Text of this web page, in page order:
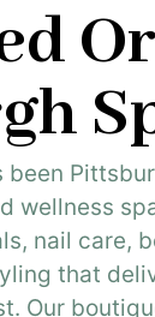
been
wellness
nail care,
that
Our